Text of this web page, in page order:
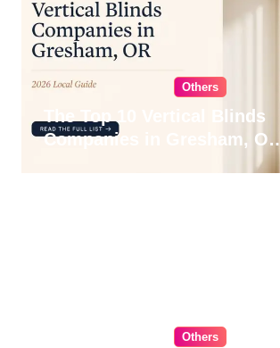
Others
The Top 10 Vertical Blinds
Companies in Gresham, OR
Others